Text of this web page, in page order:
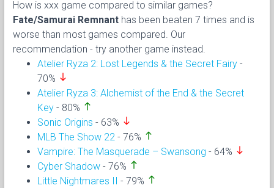
How is xxx game compared to similar games?
Fate/Samurai Remnant has been beaten 7 times and is
worse than most games compared. Our
recommendation - try another game instead.
Atelier Ryza 2: Lost Legends & the Secret Fairy -
70% south
Atelier Ryza 3: Alchemist of the End & the Secret
Key - 80% north
Sonic Origins - 63% south
MLB The Show 22 - 76% north
Vampire: The Masquerade – Swansong - 64% south
Cyber Shadow - 76% north
Little Nightmares II - 79% north